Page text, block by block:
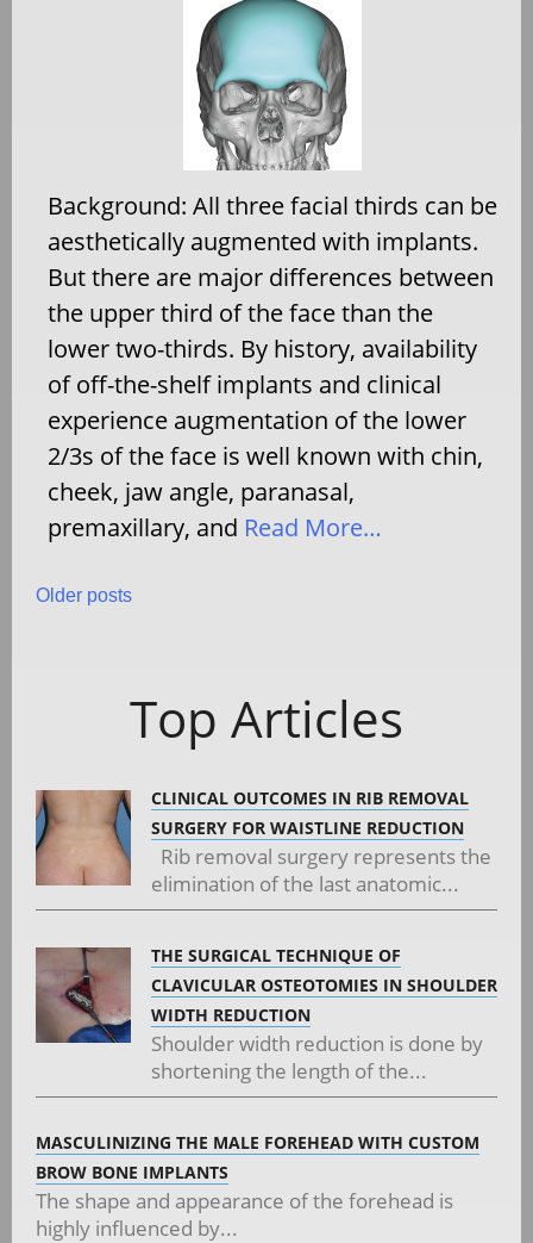
Background: All three facial thirds can be
aesthetically augmented with implants.
But there are major differences between
the upper third of the face than the
lower two-thirds. By history, availability
of off-the-shelf implants and clinical
experience augmentation of the lower
2/3s of the face is well known with chin,
cheek, jaw angle, paranasal,
premaxillary, and Read More…
Posts
Older posts
Top Articles
CLINICAL OUTCOMES IN RIB REMOVAL
SURGERY FOR WAISTLINE REDUCTION
Rib removal surgery represents the
elimination of the last anatomic...
THE SURGICAL TECHNIQUE OF
CLAVICULAR OSTEOTOMIES IN SHOULDER
WIDTH REDUCTION
Shoulder width reduction is done by
shortening the length of the...
MASCULINIZING THE MALE FOREHEAD WITH CUSTOM
BROW BONE IMPLANTS
The shape and appearance of the forehead is
highly influenced by...